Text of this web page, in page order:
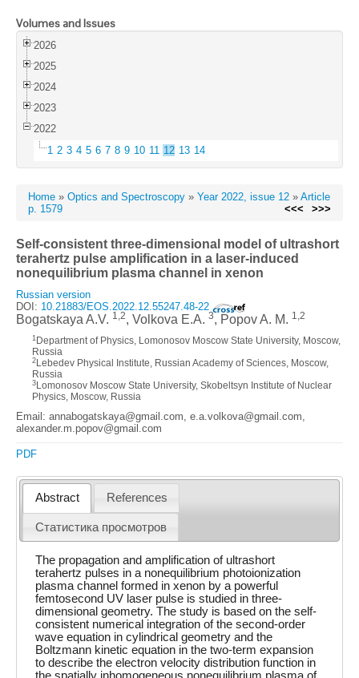
Volumes and Issues
2026
2025
2024
2023
2022
1 2 3 4 5 6 7 8 9 10 11 12 13 14
Home » Optics and Spectroscopy » Year 2022, issue 12 » Article
p. 1579
<<< >>>
Self-consistent three-dimensional model of ultrashort
terahertz pulse amplification in a laser-induced
nonequilibrium plasma channel in xenon
Russian version
DOI: 10.21883/EOS.2022.12.55247.48-22
Bogatskaya A.V. 1,2, Volkova E.A. 3, Popov A. M. 1,2
1 Department of Physics, Lomonosov Moscow State University, Moscow,
Russia
2 Lebedev Physical Institute, Russian Academy of Sciences, Moscow,
Russia
3 Lomonosov Moscow State University, Skobeltsyn Institute of Nuclear
Physics, Moscow, Russia
Email: annabogatskaya@gmail.com, e.a.volkova@gmail.com,
alexander.m.popov@gmail.com
PDF
Abstract References
Статистика просмотров
The propagation and amplification of ultrashort
terahertz pulses in a nonequilibrium photoionization
plasma channel formed in xenon by a powerful
femtosecond UV laser pulse is studied in three-
dimensional geometry. The study is based on the self-
consistent numerical integration of the second-order
wave equation in cylindrical geometry and the
Boltzmann kinetic equation in the two-term expansion
to describe the electron velocity distribution function in